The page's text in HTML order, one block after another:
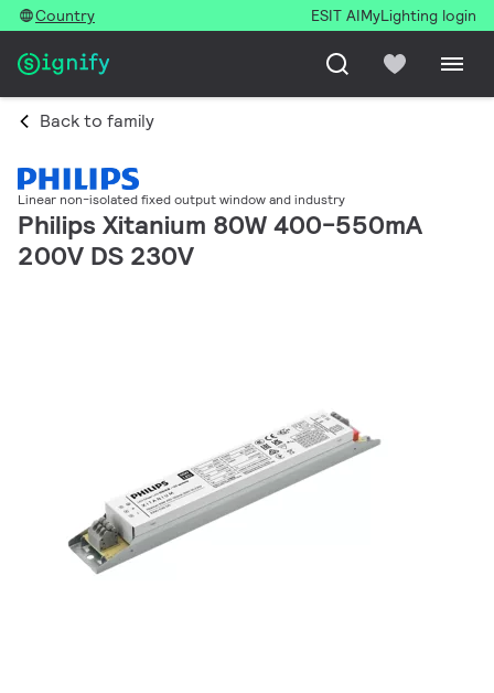
Country ESIT AIMyLighting login
Back to family
Linear non-isolated fixed output window and industry
Philips Xitanium 80W 400-550mA
200V DS 230V